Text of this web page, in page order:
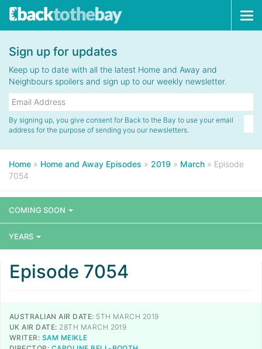
Sign up for updates
Keep up to date with all the latest Home and Away and
Neighbours spoilers and sign up to our weekly newsletter.
By signing up, you give consent for Back to the Bay to use your email
address for the purpose of sending you our newsletters.
Home » Home and Away Episodes » 2019 » March » Episode
7054
COMING SOON
YEARS
Episode 7054
AUSTRALIAN AIR DATE: 5TH MARCH 2019
UK AIR DATE: 28TH MARCH 2019
WRITER: SAM MEIKLE